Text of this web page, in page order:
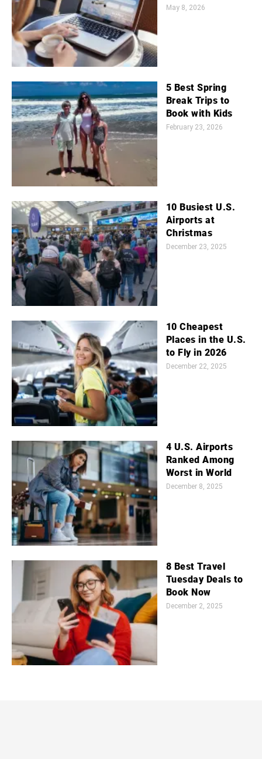
May 8, 2026
5 Best Spring
Break Trips to
Book with Kids
February 23, 2026
10 Busiest U.S.
Airports at
Christmas
December 23, 2025
10 Cheapest
Places in the U.S.
to Fly in 2026
December 22, 2025
4 U.S. Airports
Ranked Among
Worst in World
December 8, 2025
8 Best Travel
Tuesday Deals to
Book Now
December 2, 2025